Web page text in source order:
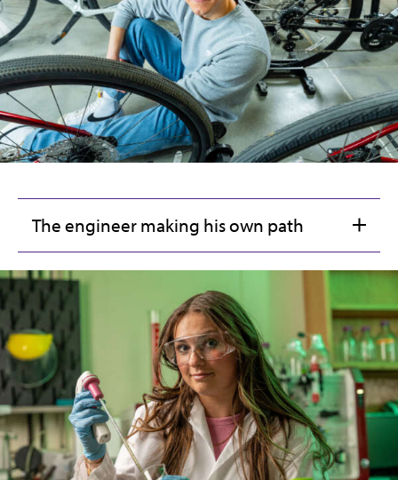
The engineer making his own path